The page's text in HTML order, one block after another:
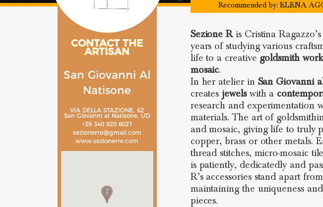
CONTACT THE
ARTISAN
San Giovanni Al
Natisone
VIA DELLA STAZIONE, 62
San Giovanni al Natisone, UD
+39 340 920 6021
sezionerre@gmail.com
www.sezionerre.com
Recommended by: ELENA
Sezione Ris Cristina
years of studying various
life to a creative goldsmith
mosaic.
In her atelier in San Giovanni
createsjewelswith a
research and experimentation
materials. The art of
and mosaic, giving life to truly
copper, brass or other metals.
thread stitches, micro-mosaic
is patiently, dedicatedly and
R’s accessories stand apart
maintaining the uniqueness
pieces.